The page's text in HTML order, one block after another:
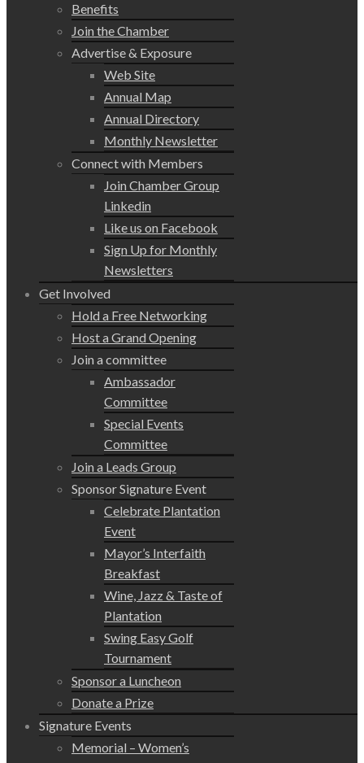
Benefits
Join the Chamber
Advertise & Exposure
Web Site
Annual Map
Annual Directory
Monthly Newsletter
Connect with Members
Join Chamber Group
Linkedin
Like us on Facebook
Sign Up for Monthly
Newsletters
Get Involved
Hold a Free Networking
Host a Grand Opening
Join a committee
Ambassador
Committee
Special Events
Committee
Join a Leads Group
Sponsor Signature Event
Celebrate Plantation
Event
Mayor’s Interfaith
Breakfast
Wine, Jazz & Taste of
Plantation
Swing Easy Golf
Tournament
Sponsor a Luncheon
Donate a Prize
Signature Events
Memorial – Women’s